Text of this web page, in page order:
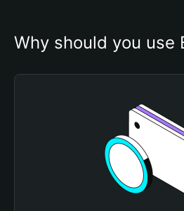
Why should you use